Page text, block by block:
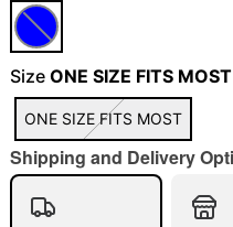
"Slide "0
Size ONE SIZE FITS MOST
ONE SIZE FITS MOST
Shipping and Delivery